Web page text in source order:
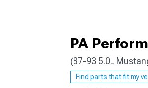
1979-1993
PA
(87-93 5.0L
Find parts that fit my